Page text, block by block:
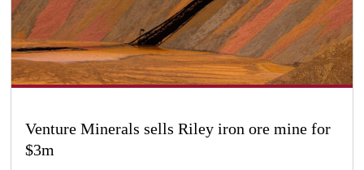
Venture Minerals sells Riley iron ore mine for
$3m